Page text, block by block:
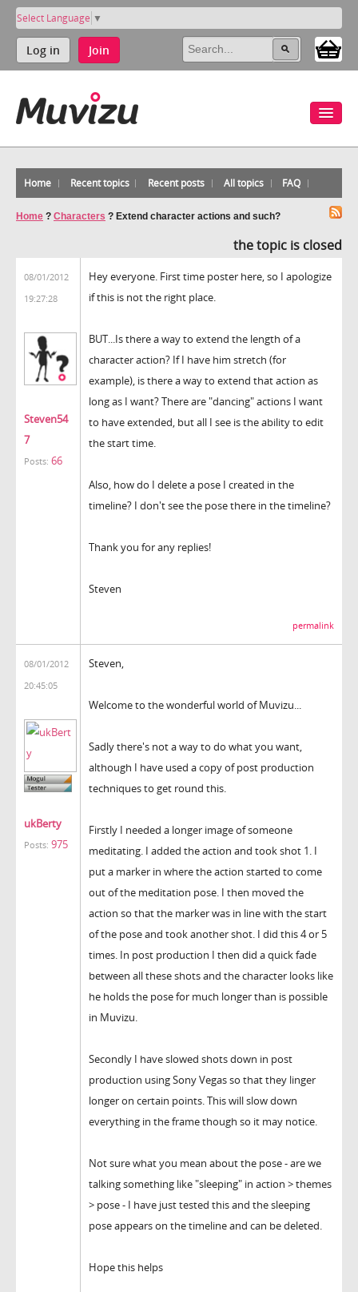
Select Language ▼
Log in Join
Home Recent topics Recent posts All topics FAQ
Home ? Characters ? Extend character actions and such?
the topic is closed
08/01/2012
19:27:28
Steven54
7
Posts: 66
Hey everyone. First time poster here, so I apologize
if this is not the right place.
BUT...Is there a way to extend the length of a
character action? If I have him stretch (for
example), is there a way to extend that action as
long as I want? There are "dancing" actions I want
to have extended, but all I see is the ability to edit
the start time.
Also, how do I delete a pose I created in the
timeline? I don't see the pose there in the timeline?
Thank you for any replies!
Steven
permalink
08/01/2012
20:45:05
ukBerty
Posts: 975
Steven,
Welcome to the wonderful world of Muvizu...
Sadly there's not a way to do what you want,
although I have used a copy of post production
techniques to get round this.
Firstly I needed a longer image of someone
meditating. I added the action and took shot 1. I
put a marker in where the action started to come
out of the meditation pose. I then moved the
action so that the marker was in line with the start
of the pose and took another shot. I did this 4 or 5
times. In post production I then did a quick fade
between all these shots and the character looks like
he holds the pose for much longer than is possible
in Muvizu.
Secondly I have slowed shots down in post
production using Sony Vegas so that they linger
longer on certain points. This will slow down
everything in the frame though so it may notice.
Not sure what you mean about the pose - are we
talking something like "sleeping" in action > themes
> pose - I have just tested this and the sleeping
pose appears on the timeline and can be deleted.
Hope this helps